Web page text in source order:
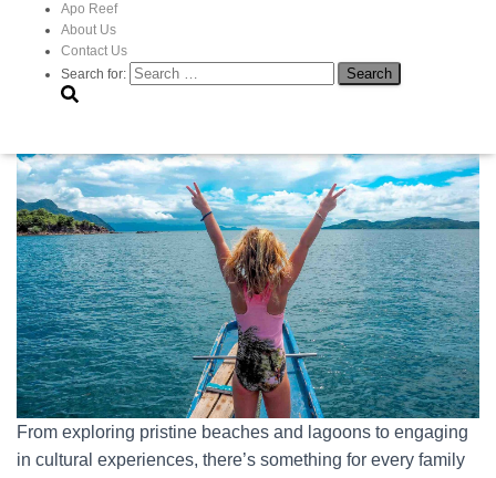
Apo Reef
About Us
Contact Us
Search for:
Palawan , offer a variety of family-friendly activities that
cater to different interests and age groups.
From exploring pristine beaches and lagoons to engaging
in cultural experiences, there’s something for every family